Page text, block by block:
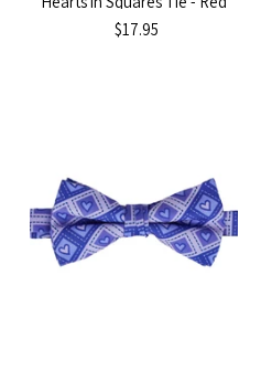
$17.95